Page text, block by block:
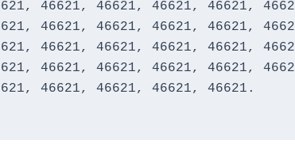
46621, 46621, 46621, 46621,
46621, 46621, 46621, 46621,
46621, 46621, 46621, 46621,
46621, 46621, 46621, 46621,
46621, 46621, 46621, 46621.